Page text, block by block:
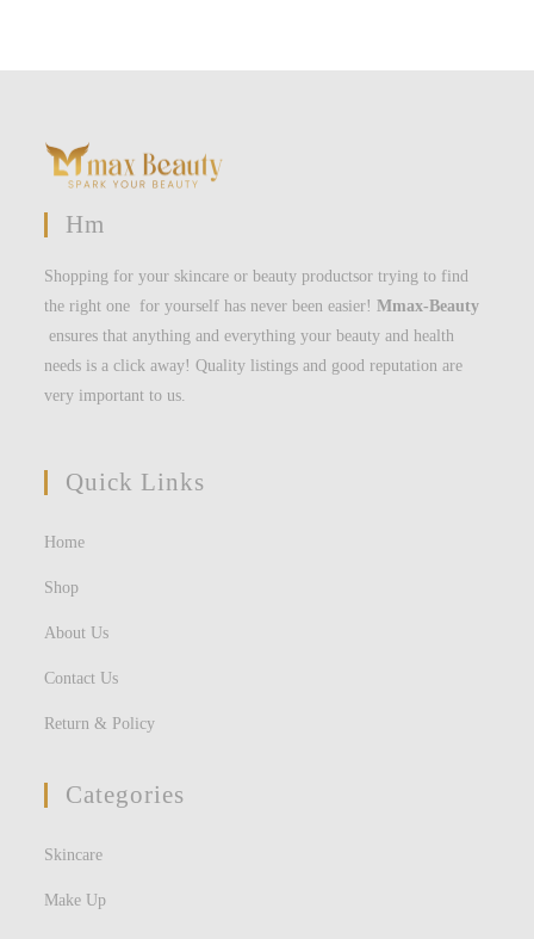
Hm
Shopping for your skincare or beauty productsor trying to find
the right one for yourself has never been easier!Mmax-Beauty
ensures that anything and everything your beauty and health
needs is a click away! Quality listings and good reputation are
very important to us.
Quick Links
Home
Shop
About Us
Contact Us
Return & Policy
Categories
Skincare
Make Up